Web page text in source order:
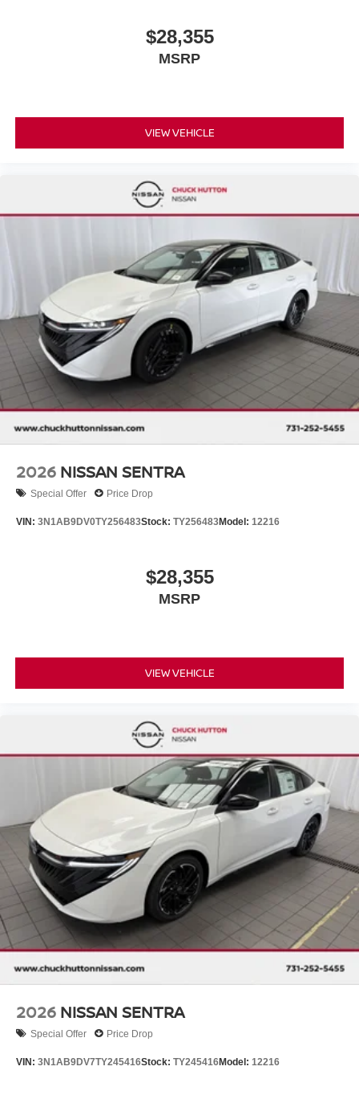
$28,355
MSRP
VIEW VEHICLE
2026 NISSAN SENTRA
Special Offer Price Drop
VIN: 3N1AB9DV0TY256483Stock: TY256483Model: 12216
$28,355
MSRP
VIEW VEHICLE
2026 NISSAN SENTRA
Special Offer Price Drop
VIN: 3N1AB9DV7TY245416Stock: TY245416Model: 12216